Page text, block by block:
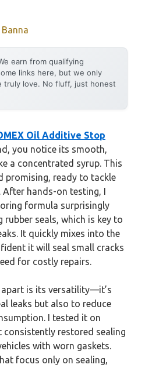
earn from qualifying
links here, but we only
truly love. No fluff, just honest
Oil Additive Stop
you notice its smooth,
a concentrated syrup. This
promising, ready to tackle
hands-on testing, I
formula surprisingly
seals, which is key to
It quickly mixes into the
it will seal small cracks
for costly repairs.
is its versatility—it’s
leaks but also to reduce
I tested it on
consistently restored sealing
with worn gaskets.
focus only on sealing,